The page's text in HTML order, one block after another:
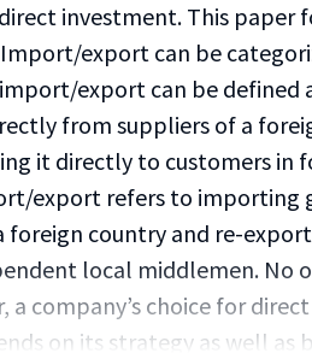
investment. This paper
export can be
export can be defined
from suppliers of a
it directly to customers in
export refers to importing
foreign country and re-
local middlemen. No
a company’s choice for
on its strategy as well as